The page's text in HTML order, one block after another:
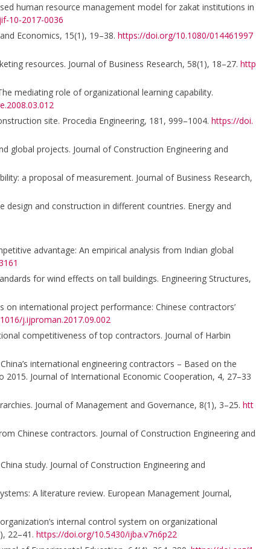
human resource management model for zakat institutions in
10-2017-0036
Economics, 15(1), 19–38. https://doi.org/10.1080/014461997
resources. Journal of Business Research, 58(1), 18–27. http
mediating role of organizational learning capability.
site. Procedia Engineering, 181, 999–1004. https://doi.
global projects. Journal of Construction Engineering and
a proposal of measurement. Journal of Business Research,
design and construction in different countries. Energy and
advantage: An empirical analysis from Indian global
for wind effects on tall buildings. Engineering Structures,
on international project performance: Chinese contractors’
j.ijproman.2017.09.002
competitiveness of top contractors. Journal of Harbin
international engineering contractors – Based on the
Journal of International Economic Cooperation, 4, 27–33
Journal of Management and Governance, 8(1), 3–25. htt
Chinese contractors. Journal of Construction Engineering and
study. Journal of Construction Engineering and
A literature review. European Management Journal,
internal control system on organizational
22–41. https://doi.org/10.5430/ijba.v7n6p22